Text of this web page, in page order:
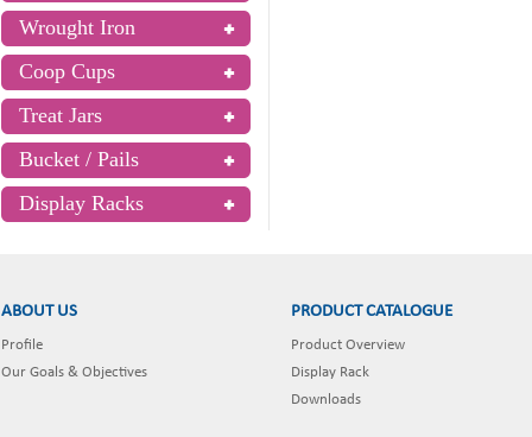
Wrought Iron
Coop Cups
Treat Jars
Bucket / Pails
Display Racks
ABOUT US
Profile
Our Goals & Objectives
PRODUCT CATALOGUE
Product Overview
Display Rack
Downloads